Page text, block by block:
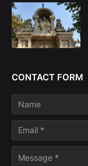
CONTACT FORM